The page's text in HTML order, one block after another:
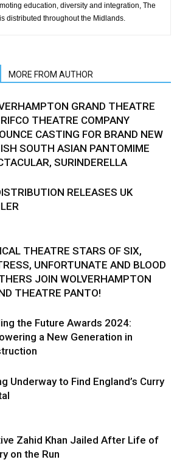
education, diversity and integration, The
distributed throughout the Midlands.
MORE FROM AUTHOR
GRAND THEATRE
THEATRE COMPANY
CASTING FOR BRAND NEW
SOUTH ASIAN PANTOMIME
SURINDERELLA
RELEASES UK
THEATRE STARS OF SIX,
UNFORTUNATE AND BLOOD
JOIN WOLVERHAMPTON
THEATRE PANTO!
the Future Awards 2024:
a New Generation in
Underway to Find England’s Curry
Zahid Khan Jailed After Life of
on the Run